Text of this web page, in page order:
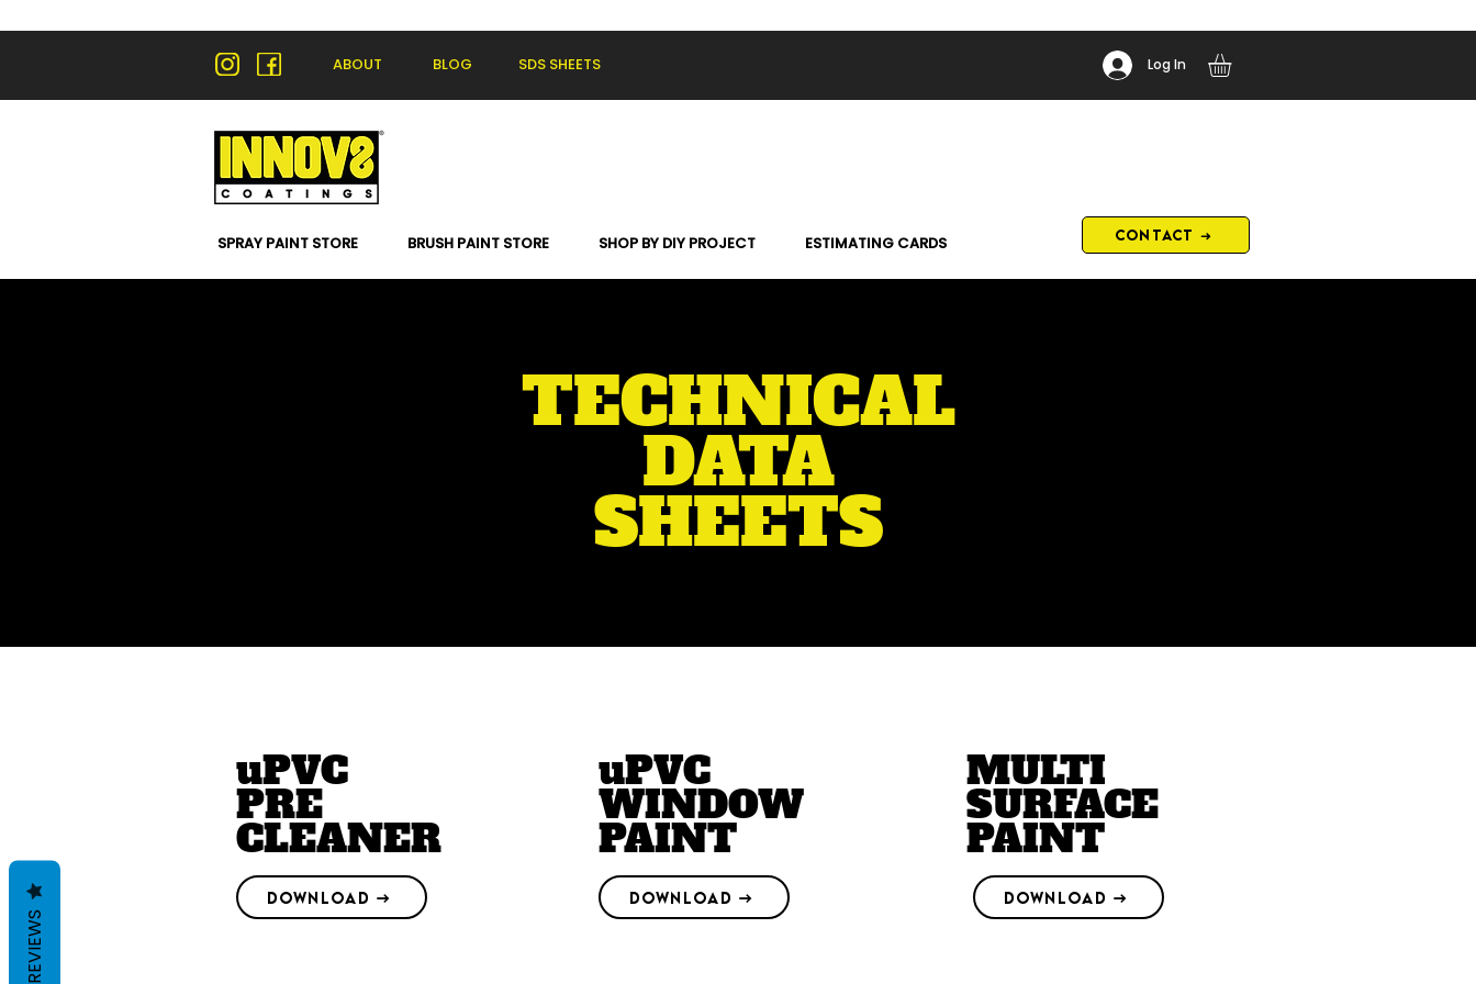
ABOUT BLOG SDS SHEETS Log In
SPRAY PAINT STORE BRUSH PAINT STORE SHOP BY DIY PROJECT ESTIMATING CARDS CONTACT ➜
TECHNICAL
DATA
SHEETS
uPVC
PRE
CLEANER
DOWNLOAD →
uPVC
WINDOW
PAINT
DOWNLOAD →
MULTI
SURFACE
PAINT
DOWNLOAD →
REVIEWS